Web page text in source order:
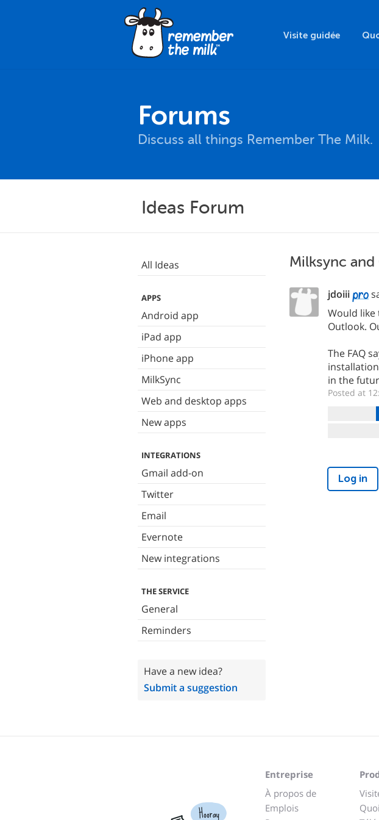
Visite guidée
Forums
Discuss all things Remember The Milk.
Ideas Forum
All Ideas
APPS
Android app
iPad app
iPhone app
MilkSync
Web and desktop apps
New apps
INTEGRATIONS
Gmail add-on
Twitter
Email
Evernote
New integrations
THE SERVICE
General
Reminders
Have a new idea?
Submit a suggestion
Milksync
jdoiii
Would like
Outlook.
The FAQ
in the
Posted at
Log in
Hooray
Entreprise
À propos de
Emplois